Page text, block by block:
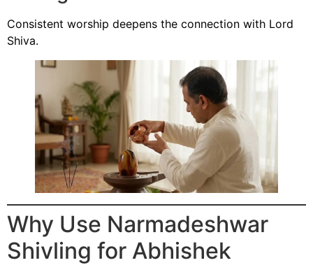
Consistent worship deepens the connection with Lord
Shiva.
Why Use Narmadeshwar
Shivling for Abhishek